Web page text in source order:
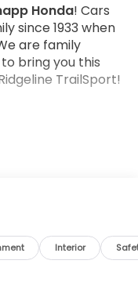
Honda! Cars
since 1933 when
are family
bring you this
TrailSport!
Forward thinking.
and suddenly
Interior